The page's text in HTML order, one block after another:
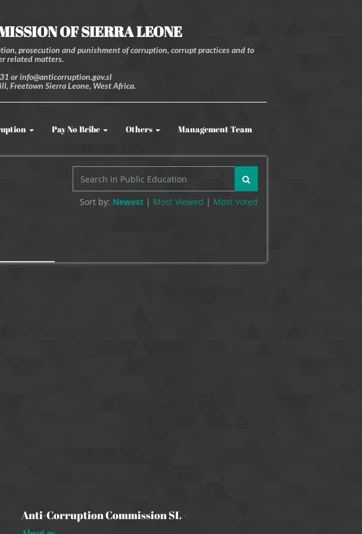
OF SIERRA LEONE
prosecution and punishment of corruption, corrupt practices and to
related matters.
or info@anticorruption.gov.sl
Freetown Sierra Leone, West Africa.
Pay No Bribe Others Management Team
Sort by: Newest | Most Viewed | Most Voted
Anti-Corruption Commission SL -